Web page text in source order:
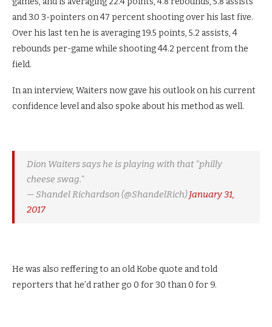
and 3.0 3-pointers on 47 percent shooting over his last five.
Over his last ten he is averaging 19.5 points, 5.2 assists, 4
rebounds per-game while shooting 44.2 percent from the
field.
In an interview, Waiters now gave his outlook on his current
confidence level and also spoke about his method as well.
Dion Waiters says he is playing with that "philly
cheese swag."
— Shandel Richardson (@ShandelRich)January 31,
2017
He was also reffering to an old Kobe quote and told
reporters that he’d rather go 0 for 30 than 0 for 9.